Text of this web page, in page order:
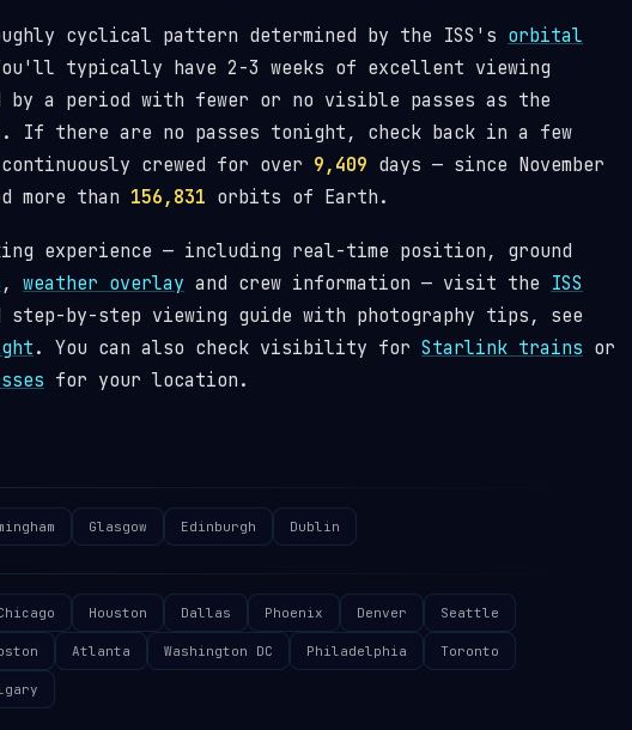
cyclical pattern determined by the ISS's orbital
typically have 2-3 weeks of excellent viewing
a period with fewer or no visible passes as the
If there are no passes tonight, check back in a few
crewed for over 9,409 days — since November
more than 156,831 orbits of Earth.
experience — including real-time position, ground
, weather overlay and crew information — visit the ISS
by-step viewing guide with photography tips, see
. You can also check visibility for Starlink trains or
for your location.
Glasgow Edinburgh Dublin
Houston Dallas Phoenix Denver Seattle
Atlanta Washington DC Philadelphia Toronto